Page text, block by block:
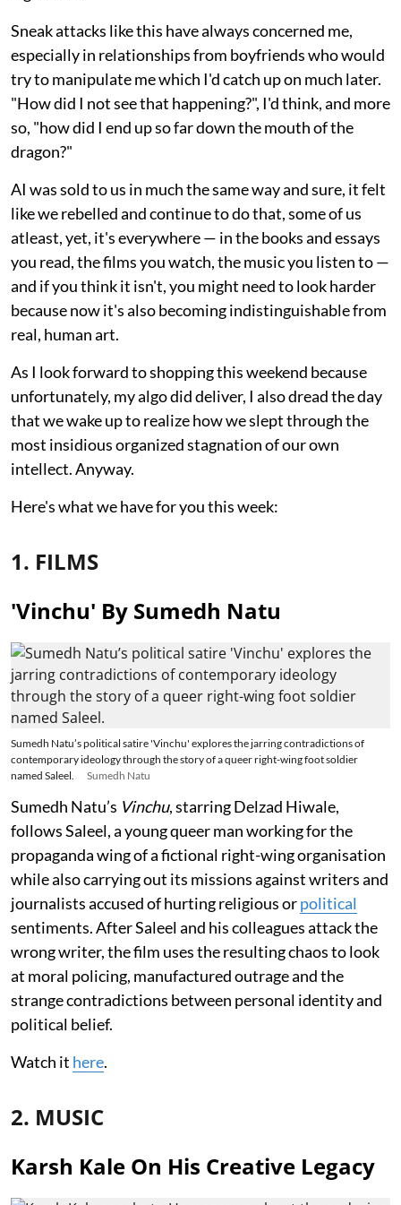
Sneak attacks like this have always concerned me,
especially in relationships from boyfriends who would
try to manipulate me which I'd catch up on much later.
"How did I not see that happening?", I'd think, and more
so, "how did I end up so far down the mouth of the
dragon?"
AI was sold to us in much the same way and sure, it felt
like we rebelled and continue to do that, some of us
atleast, yet, it's everywhere — in the books and essays
you read, the films you watch, the music you listen to —
and if you think it isn't, you might need to look harder
because now it's also becoming indistinguishable from
real, human art.
As I look forward to shopping this weekend because
unfortunately, my algo did deliver, I also dread the day
that we wake up to realize how we slept through the
most insidious organized stagnation of our own
intellect. Anyway.
Here's what we have for you this week:
1. FILMS
'Vinchu' By Sumedh Natu
Sumedh Natu’s political satire 'Vinchu' explores the jarring contradictions of
contemporary ideology through the story of a queer right-wing foot soldier
named Saleel.
Sumedh Natu
Sumedh Natu’s Vinchu, starring Delzad Hiwale,
follows Saleel, a young queer man working for the
propaganda wing of a fictional right-wing organisation
while also carrying out its missions against writers and
journalists accused of hurting religious orpolitical
sentiments. After Saleel and his colleagues attack the
wrong writer, the film uses the resulting chaos to look
at moral policing, manufactured outrage and the
strange contradictions between personal identity and
political belief.
Watch it here.
2. MUSIC
Karsh Kale On His Creative Legacy